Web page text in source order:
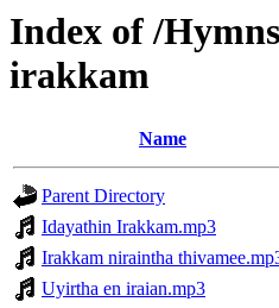
Index of /
irakkam
Name
Parent Directory
Idayathin Irakkam.mp3
Irakkam niraintha
Uyirtha en iraian.mp3